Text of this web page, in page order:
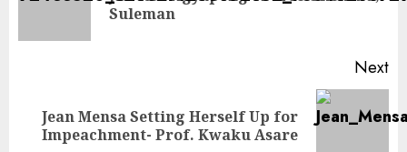
Suleman
Next
Jean Mensa Setting Herself Up for
Impeachment- Prof. Kwaku Asare